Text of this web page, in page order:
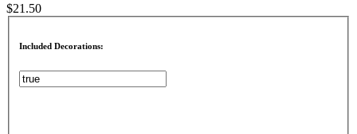
$21.50
Included Decorations: